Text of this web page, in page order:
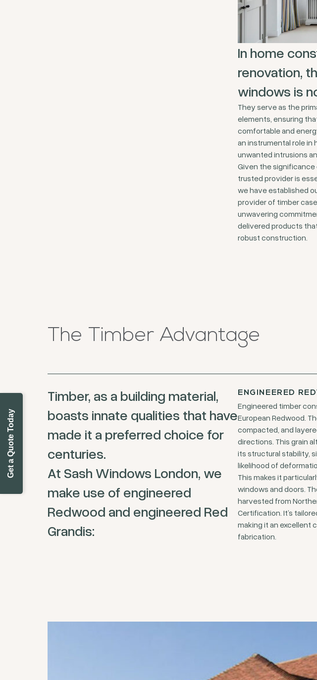
Get a Quote Today
In home
renovation,
windows is
They serve as the
elements, ensuring
comfortable and
an instrumental role in
unwanted intrusions
Given the
trusted provider is
we have established
provider of timber
unwavering
delivered products
robust construction.
The Timber Advantage
Timber, as a building material,
boasts innate qualities that have
made it a preferred choice for
centuries.
At Sash Windows London, we
make use of engineered
Redwood and engineered Red
Grandis:
ENGINEERED
Engineered timber
European Redwood.
compacted, and
directions. This grain
its structural stability,
likelihood of
This makes it
windows and doors.
harvested from
Certification. It’s
making it an excellent
fabrication.